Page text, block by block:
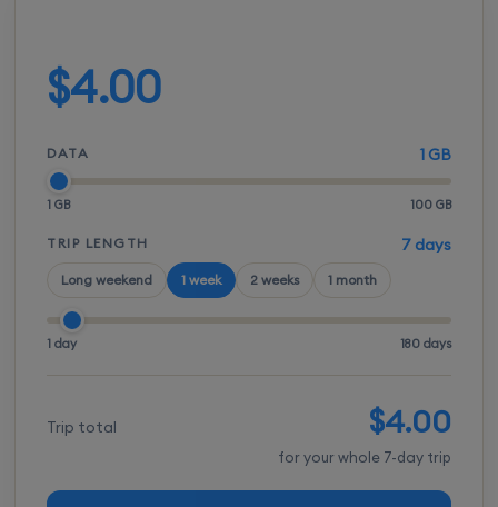
$4.00
DATA 1 GB
1 GB 100 GB
TRIP LENGTH 7 days
Long weekend 1 week 2 weeks 1 month
1 day 180 days
Trip total $4.00
for your whole 7-day trip